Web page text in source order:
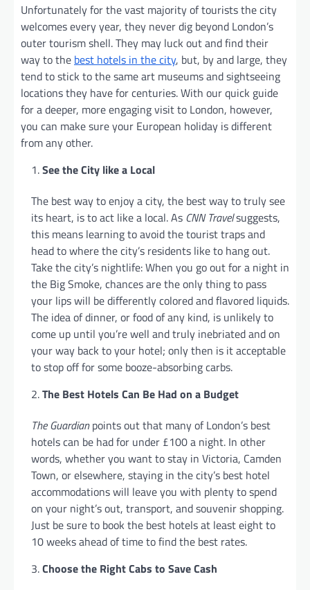
Unfortunately for the vast majority of tourists the city
welcomes every year, they never dig beyond London’s
outer tourism shell. They may luck out and find their
way to the best hotels in the city, but, by and large, they
tend to stick to the same art museums and sightseeing
locations they have for centuries. With our quick guide
for a deeper, more engaging visit to London, however,
you can make sure your European holiday is different
from any other.
See the City like a Local
The best way to enjoy a city, the best way to truly see
its heart, is to act like a local. As CNN Travelsuggests,
this means learning to avoid the tourist traps and
head to where the city’s residents like to hang out.
Take the city’s nightlife: When you go out for a night in
the Big Smoke, chances are the only thing to pass
your lips will be differently colored and flavored liquids.
The idea of dinner, or food of any kind, is unlikely to
come up until you’re well and truly inebriated and on
your way back to your hotel; only then is it acceptable
to stop off for some booze-absorbing carbs.
The Best Hotels Can Be Had on a Budget
The Guardianpoints out that many of London’s best
hotels can be had for under £100 a night. In other
words, whether you want to stay in Victoria, Camden
Town, or elsewhere, staying in the city’s best hotel
accommodations will leave you with plenty to spend
on your night’s out, transport, and souvenir shopping.
Just be sure to book the best hotels at least eight to
10 weeks ahead of time to find the best rates.
Choose the Right Cabs to Save Cash